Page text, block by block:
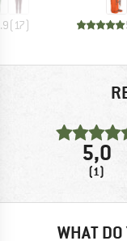
(17)
5,0
(1)
WHAT